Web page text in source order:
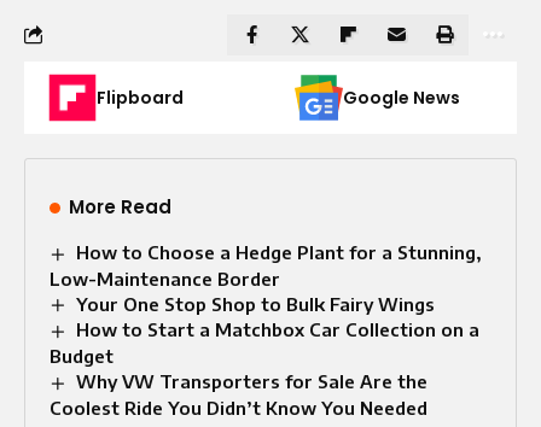
Flipboard Google News
More Read
How to Choose a Hedge Plant for a Stunning,
Low-Maintenance Border
Your One Stop Shop to Bulk Fairy Wings
How to Start a Matchbox Car Collection on a
Budget
Why VW Transporters for Sale Are the
Coolest Ride You Didn’t Know You Needed